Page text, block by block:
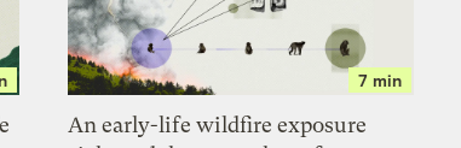
7 min
An early-life wildfire exposure